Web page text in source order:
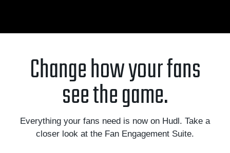
Change how your fans
see the game.
Everything your fans need is now on Hudl. Take a
closer look at the Fan Engagement Suite.